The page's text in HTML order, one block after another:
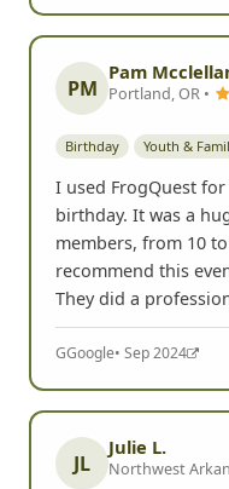
PM
Pam
Portland, OR •
Birthday Youth &
I used FrogQuest
birthday. It was a
members, from 10
recommend this
They did a
GGoogle• Sep 2024
JL
Julie L.
Northwest